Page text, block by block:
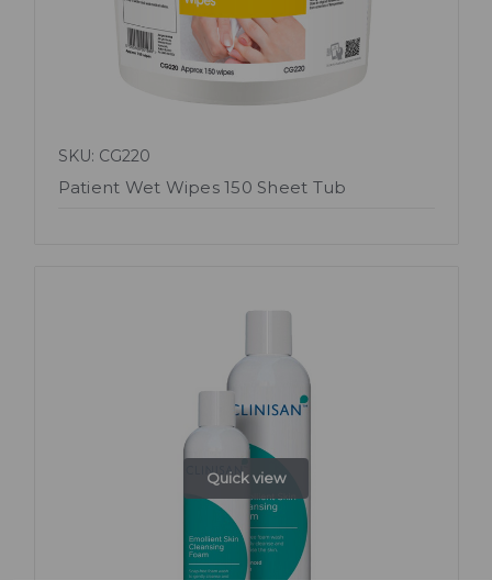
SKU: CG220
Patient Wet Wipes 150 Sheet Tub
Quick view